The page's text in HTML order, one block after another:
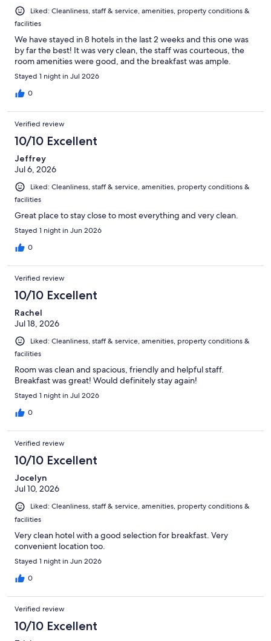
Liked: Cleanliness, staff & service, amenities, property conditions &
facilities
We have stayed in 8 hotels in the last 2 weeks and this one was
by far the best! It was very clean, the staff was courteous, the
room amenities were good, and the breakfast was ample.
Stayed 1 night in Jul 2026
0
Verified review
10/10 Excellent
Jeffrey
Jul 6, 2026
Liked: Cleanliness, staff & service, amenities, property conditions &
facilities
Great place to stay close to most everything and very clean.
Stayed 1 night in Jun 2026
0
Verified review
10/10 Excellent
Rachel
Jul 18, 2026
Liked: Cleanliness, staff & service, amenities, property conditions &
facilities
Room was clean and spacious, friendly and helpful staff.
Breakfast was great! Would definitely stay again!
Stayed 1 night in Jul 2026
0
Verified review
10/10 Excellent
Jocelyn
Jul 10, 2026
Liked: Cleanliness, staff & service, amenities, property conditions &
facilities
Very clean hotel with a good selection for breakfast. Very
convenient location too.
Stayed 1 night in Jun 2026
0
Verified review
10/10 Excellent